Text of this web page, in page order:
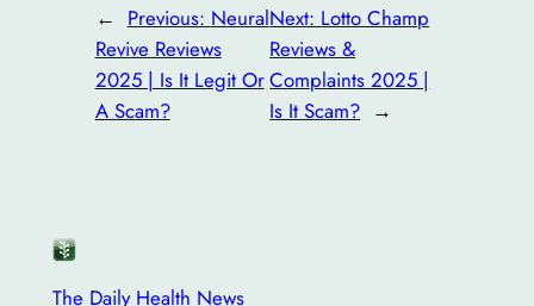
← Previous: Neural
Revive Reviews
2025 | Is It Legit Or
A Scam?
Next: Lotto Champ
Reviews &
Complaints 2025 |
Is It Scam? →
The Daily Health News